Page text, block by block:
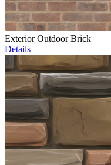
Exterior Outdoor Brick
Details